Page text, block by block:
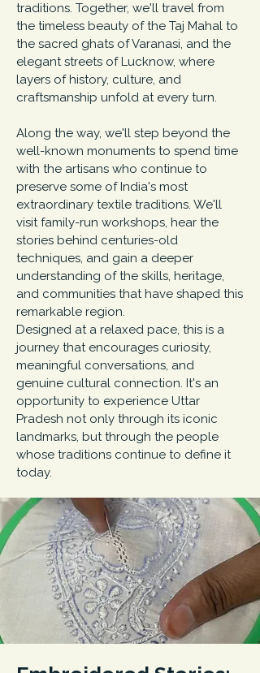
traditions. Together, we'll travel from
the timeless beauty of the Taj Mahal to
the sacred ghats of Varanasi, and the
elegant streets of Lucknow, where
layers of history, culture, and
craftsmanship unfold at every turn.
Along the way, we'll step beyond the
well-known monuments to spend time
with the artisans who continue to
preserve some of India's most
extraordinary textile traditions. We'll
visit family-run workshops, hear the
stories behind centuries-old
techniques, and gain a deeper
understanding of the skills, heritage,
and communities that have shaped this
remarkable region.
Designed at a relaxed pace, this is a
journey that encourages curiosity,
meaningful conversations, and
genuine cultural connection. It's an
opportunity to experience Uttar
Pradesh not only through its iconic
landmarks, but through the people
whose traditions continue to define it
today.